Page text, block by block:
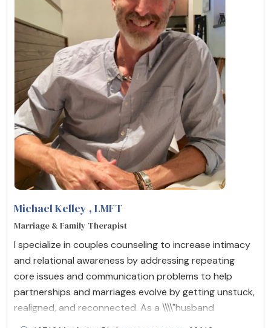
Michael Kelley , LMFT
Marriage & Family Therapist
I specialize in couples counseling to increase intimacy
and relational awareness by addressing repeating
core issues and communication problems to help
partnerships and marriages evolve by getting unstuck,
realigned, and reconnected. As a \\\\"husband